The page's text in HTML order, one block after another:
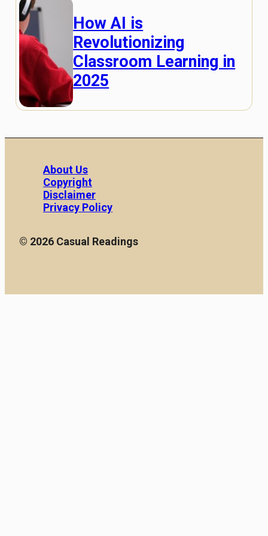
How AI is
Revolutionizing
Classroom Learning in
2025
About Us
Copyright
Disclaimer
Privacy Policy
© 2026 Casual Readings